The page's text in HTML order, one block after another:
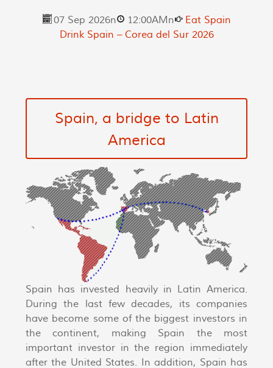
07 Sep 2026n 12:00AMn
Eat Spain
Drink Spain – Corea del Sur 2026
Spain, a bridge to Latin
America
Spain has invested heavily in Latin America.
During the last few decades, its companies
have become some of the biggest investors in
the continent, making Spain the most
important investor in the region immediately
after the United States. In addition, Spain has